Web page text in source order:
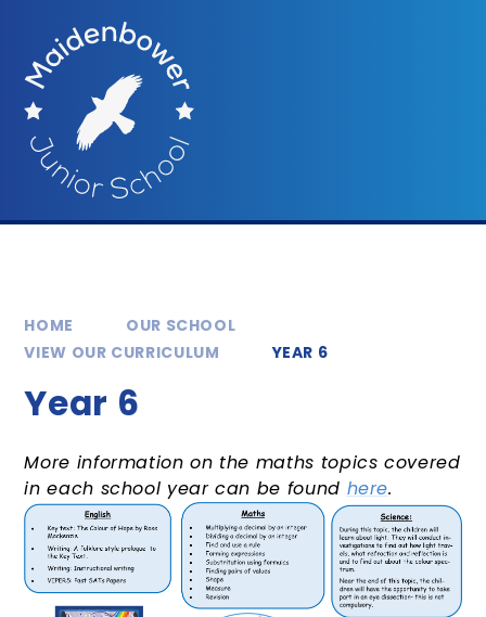
HOME
OUR SCHOOL
VIEW OUR CURRICULUM
YEAR 6
Year 6
More information on the maths topics covered
in each school year can be found here.